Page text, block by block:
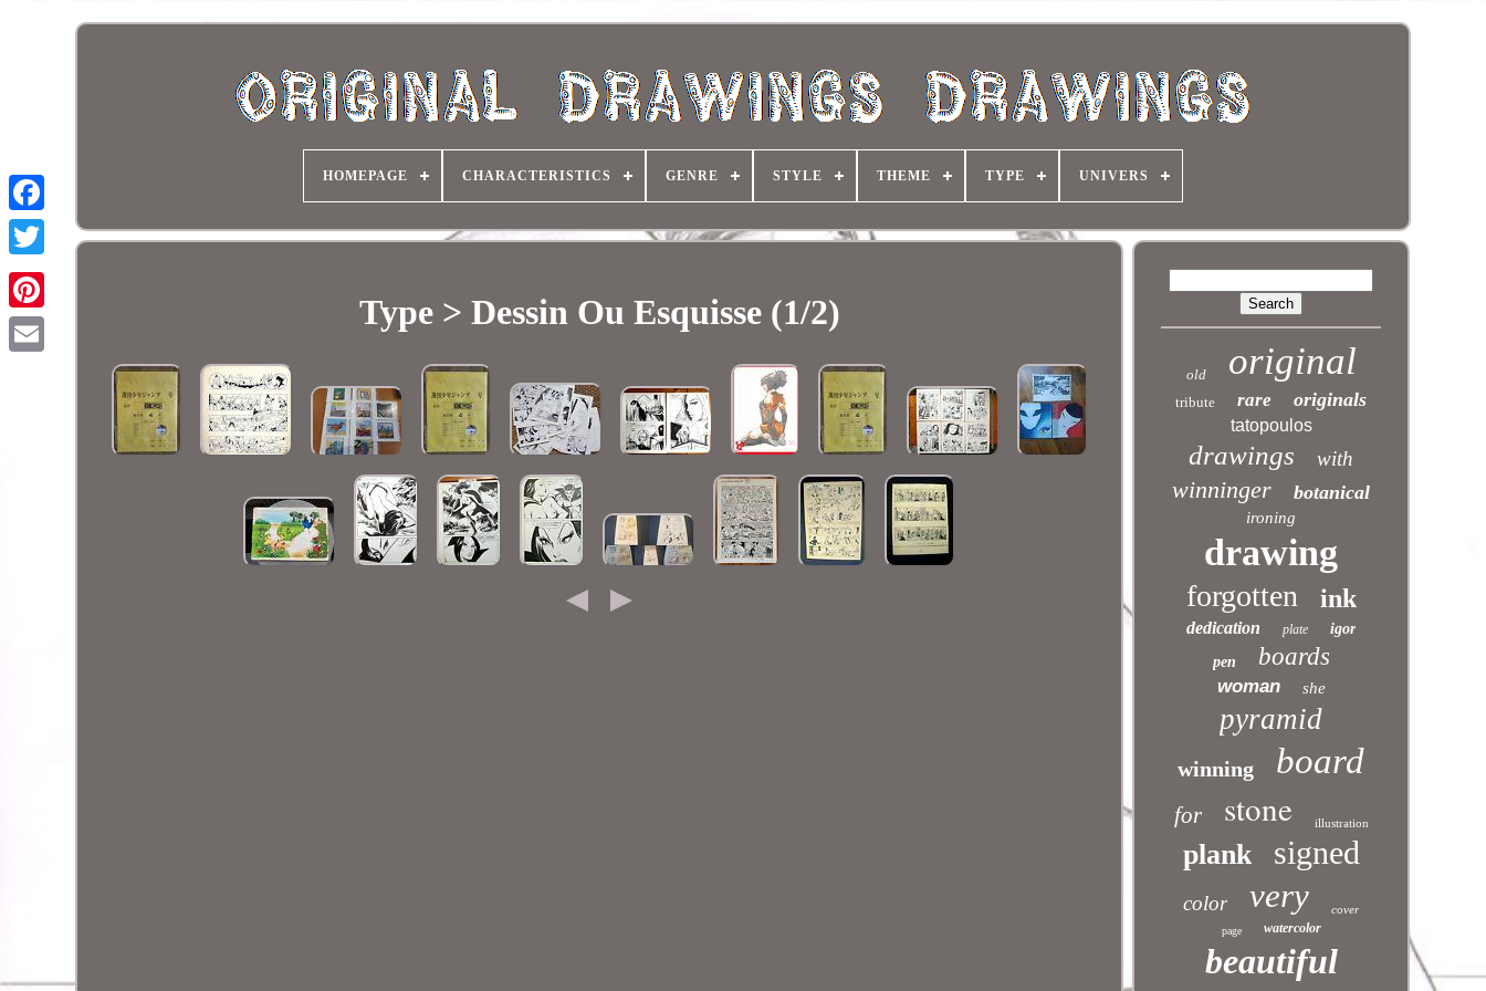
HOMEPAGE CHARACTERISTICS GENRE STYLE THEME TYPE UNIVERS
Type > Dessin Ou Esquisse (1/2)
old original
tribute rare originals
tatopoulos
drawings with
winninger botanical
ironing
drawing
forgotten ink
dedication plate
igor
pen
boards
woman she
pyramid
winning board
for stone illustration
plank signed
color very cover
page watercolor
beautiful